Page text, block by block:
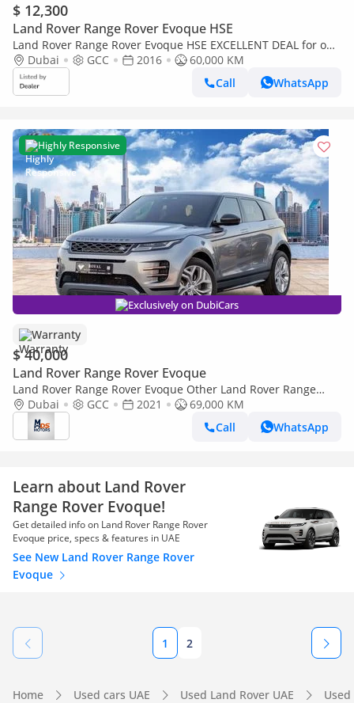
$ 12,300
Land Rover Range Rover Evoque HSE
Land Rover Range Rover Evoque HSE EXCELLENT DEAL for our
Land Rover Range Rover Evoque ( 2016 Model ) in Red Color
GCC Specs
Dubai GCC 2016
60,000 KM
Call
WhatsApp
Highly Responsive
Exclusively on DubiCars
Warranty
$ 40,000
Land Rover Range Rover Evoque
Land Rover Range Rover Evoque Other Land Rover Range
Rover Evoque 2021 GCC specs
Dubai GCC 2021
69,000 KM
Call
WhatsApp
Learn about Land Rover
Range Rover Evoque!
Get detailed info on Land Rover Range Rover
Evoque price, specs & features in UAE
See New Land Rover Range Rover
Evoque
1 2
Home Used cars UAE Used Land Rover UAE Used